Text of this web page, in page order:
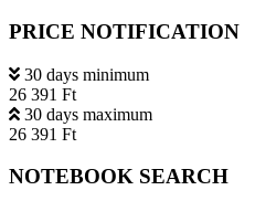
PRICE NOTIFICATION
30 days minimum
26 391 Ft
30 days maximum
26 391 Ft
NOTEBOOK SEARCH